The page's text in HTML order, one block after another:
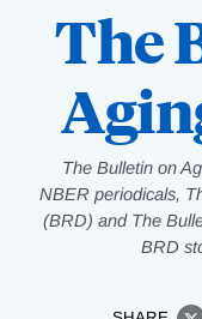
The
The Bulletin on
NBER periodicals,
(BRD) and The
BRD